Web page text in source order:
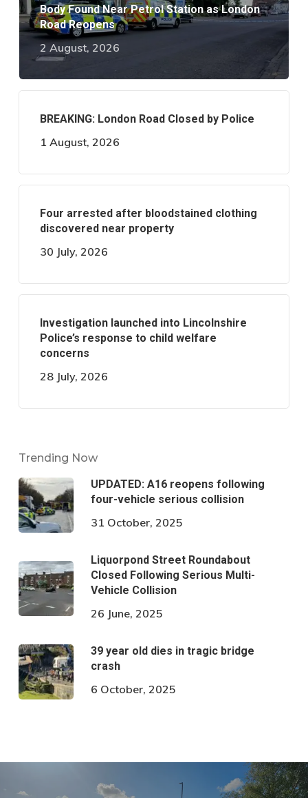
Body Found Near Petrol Station as London
Road Reopens
2 August, 2026
BREAKING: London Road Closed by Police
1 August, 2026
Four arrested after bloodstained clothing
discovered near property
30 July, 2026
Investigation launched into Lincolnshire
Police’s response to child welfare
concerns
28 July, 2026
Trending Now
UPDATED: A16 reopens following
four-vehicle serious collision
31 October, 2025
Liquorpond Street Roundabout
Closed Following Serious Multi-
Vehicle Collision
26 June, 2025
39 year old dies in tragic bridge
crash
6 October, 2025